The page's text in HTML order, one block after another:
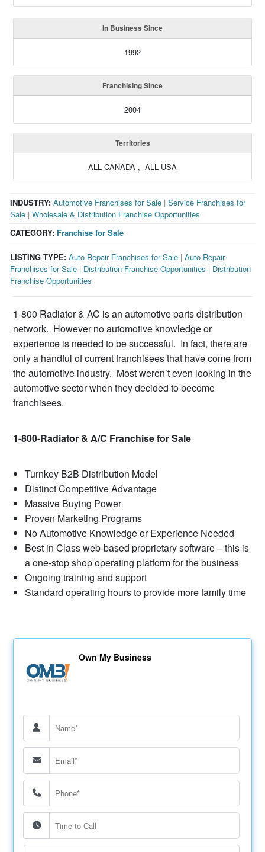
In Business Since
1992
Franchising Since
2004
Territories
ALL CANADA , ALL USA
CATEGORY: Franchise for Sale
INDUSTRY: Automotive Franchises for Sale |Service Franchises for
Sale |Wholesale & Distribution Franchise Opportunities
LISTING TYPE: Auto Repair Franchises for Sale |Auto Repair
Franchises for Sale | Distribution Franchise Opportunities | Distribution
Franchise Opportunities
1-800 Radiator & AC is an automotive parts distribution
network. However no automotive knowledge or
experience is needed to be successful. In fact, there are
only a handful of current franchisees that have come from
the automotive industry. Most weren’t even looking in the
automotive sector when they decided to become
franchisees.
1-800-Radiator & A/C Franchise for Sale
Turnkey B2B Distribution Model
Distinct Competitive Advantage
Massive Buying Power
Proven Marketing Programs
No Automotive Knowledge or Experience Needed
Best in Class web-based proprietary software – this is
a one-stop shop operating platform for the business
Ongoing training and support
Standard operating hours to provide more family time
Own My Business